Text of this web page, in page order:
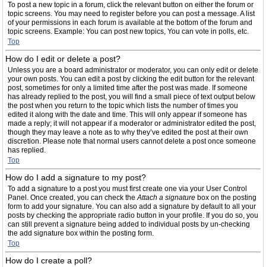
To post a new topic in a forum, click the relevant button on either the forum or
topic screens. You may need to register before you can post a message. A list
of your permissions in each forum is available at the bottom of the forum and
topic screens. Example: You can post new topics, You can vote in polls, etc.
Top
How do I edit or delete a post?
Unless you are a board administrator or moderator, you can only edit or delete
your own posts. You can edit a post by clicking the edit button for the relevant
post, sometimes for only a limited time after the post was made. If someone
has already replied to the post, you will find a small piece of text output below
the post when you return to the topic which lists the number of times you
edited it along with the date and time. This will only appear if someone has
made a reply; it will not appear if a moderator or administrator edited the post,
though they may leave a note as to why they’ve edited the post at their own
discretion. Please note that normal users cannot delete a post once someone
has replied.
Top
How do I add a signature to my post?
To add a signature to a post you must first create one via your User Control
Panel. Once created, you can check theAttach a signature box on the posting
form to add your signature. You can also add a signature by default to all your
posts by checking the appropriate radio button in your profile. If you do so, you
can still prevent a signature being added to individual posts by un-checking
the add signature box within the posting form.
Top
How do I create a poll?